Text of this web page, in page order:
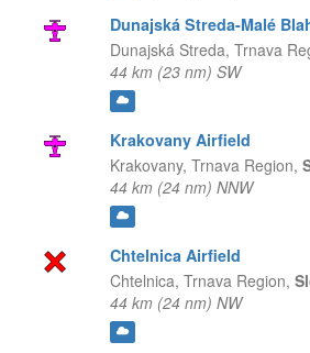
Dunajská Streda-Malé
Dunajská Streda, Trnava
44 km (23 nm) SW
Krakovany Airfield
Krakovany, Trnava Region,
44 km (24 nm) NNW
Chtelnica Airfield
Chtelnica, Trnava Region,
44 km (24 nm) NW